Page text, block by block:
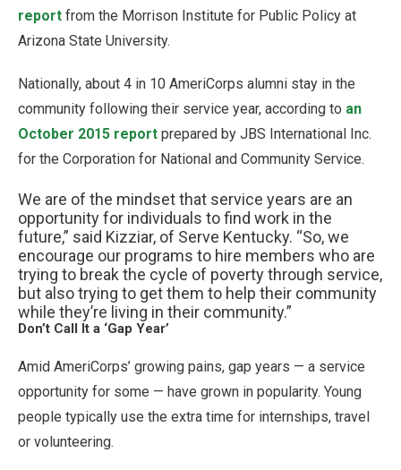
report from the Morrison Institute for Public Policy at
Arizona State University.
Nationally, about 4 in 10 AmeriCorps alumni stay in the
community following their service year, according to an
October 2015 report prepared by JBS International Inc.
for the Corporation for National and Community Service.
We are of the mindset that service years are an
opportunity for individuals to find work in the
future,” said Kizziar, of Serve Kentucky. “So, we
encourage our programs to hire members who are
trying to break the cycle of poverty through service,
but also trying to get them to help their community
while they’re living in their community.”
Don’t Call It a ‘Gap Year’
Amid AmeriCorps’ growing pains, gap years — a service
opportunity for some — have grown in popularity. Young
people typically use the extra time for internships, travel
or volunteering.